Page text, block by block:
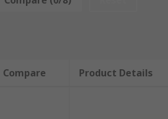
Compare Product Details